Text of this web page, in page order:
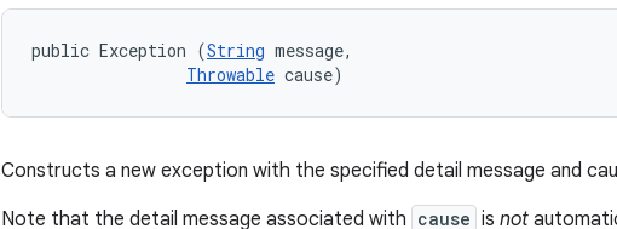
public Exception (String message,
Throwable cause)
Constructs a new exception with the specified detail message and
Note that the detail message associated with cause is not